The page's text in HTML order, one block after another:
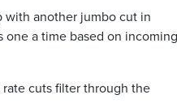
with another jumbo cut in
a time based on incoming
cuts filter through the